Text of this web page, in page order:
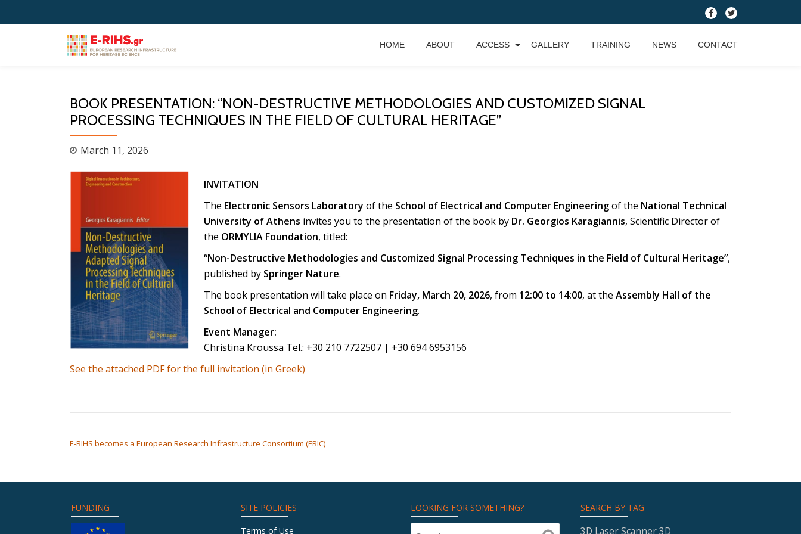
fa-
fa-
HOME ABOUT ACCESS GALLERY TRAINING NEWS CONTACT
BOOK PRESENTATION: “NON-DESTRUCTIVE METHODOLOGIES AND CUSTOMIZED SIGNAL
PROCESSING TECHNIQUES IN THE FIELD OF CULTURAL HERITAGE”
March 11, 2026
INVITATION
The Electronic Sensors Laboratory of the School of Electrical and Computer Engineeringof the National Technical
University of Athens invites you to the presentation of the book by Dr. Georgios Karagiannis, Scientific Director of
the ORMYLIA Foundation, titled:
“Non-Destructive Methodologies and Customized Signal Processing Techniques in the Field of Cultural Heritage”,
published by Springer Nature.
The book presentation will take place on Friday, March 20, 2026, from 12:00 to 14:00, at the Assembly Hall of the
School of Electrical and Computer Engineering.
Event Manager:
Christina Kroussa Tel.: +30 210 7722507 | +30 694 6953156
See the attached PDF for the full invitation (in Greek)
E-RIHS becomes a European Research Infrastructure Consortium (ERIC)
FUNDING SITE POLICIES
Terms of Use
LOOKING FOR SOMETHING? SEARCH BY TAG
3D Laser Scanner3D